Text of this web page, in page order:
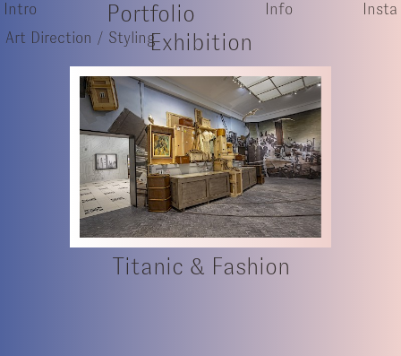
Intro Portfolio Info
Insta
Art Direction / StylingExhibition
Titanic & Fashion